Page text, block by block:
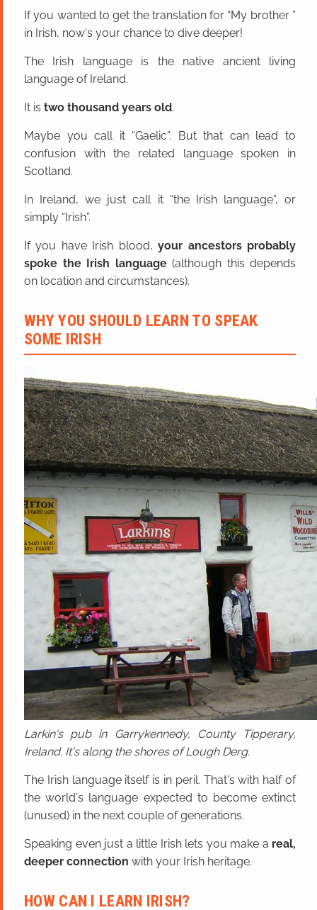
If you wanted to get the translation for “My brother ”
in Irish, now's your chance to dive deeper!
The Irish language is the native ancient living
language of Ireland.
It is two thousand years old.
Maybe you call it “Gaelic”. But that can lead to
confusion with the related language spoken in
Scotland.
In Ireland, we just call it “the Irish language”, or
simply “Irish”.
If you have Irish blood,your ancestors probably
spoke the Irish language(although this depends
on location and circumstances).
WHY YOU SHOULD LEARN TO SPEAK
SOME IRISH
Larkin's pub in Garrykennedy, County Tipperary,
Ireland. It's along the shores of Lough Derg.
The Irish language itself is in peril. That's with half of
the world's language expected to become extinct
(unused) in the next couple of generations.
Speaking even just a little Irish lets you make a real,
deeper connection with your Irish heritage.
HOW CAN I LEARN IRISH?